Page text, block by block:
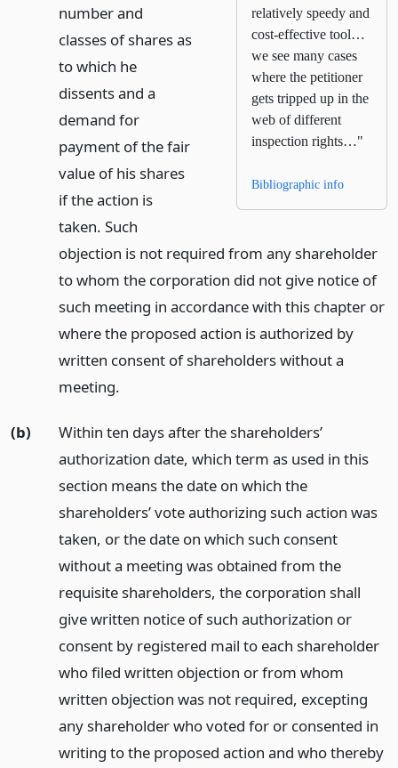
relatively speedy and
cost-effective tool…
we see many cases
where the petitioner
gets tripped up in the
web of different
inspection rights…"
Bibliographic info
number and
classes of shares as
to which he
dissents and a
demand for
payment of the fair
value of his shares
if the action is
taken. Such
objection is not required from any shareholder
to whom the corporation did not give notice of
such meeting in accordance with this chapter or
where the proposed action is authorized by
written consent of shareholders without a
meeting.
(b)
Within ten days after the shareholders’
authorization date, which term as used in this
section means the date on which the
shareholders’ vote authorizing such action was
taken, or the date on which such consent
without a meeting was obtained from the
requisite shareholders, the corporation shall
give written notice of such authorization or
consent by registered mail to each shareholder
who filed written objection or from whom
written objection was not required, excepting
any shareholder who voted for or consented in
writing to the proposed action and who thereby